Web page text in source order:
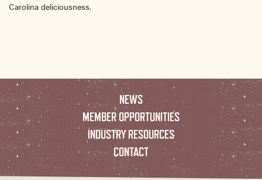
Carolina deliciousness.
NEWS
MEMBER OPPORTUNITIES
INDUSTRY RESOURCES
CONTACT